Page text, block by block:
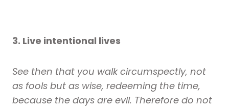
3. Live intentional lives
See then that you walk circumspectly, not
as fools but as wise, redeeming the time,
because the days are evil. Therefore do not